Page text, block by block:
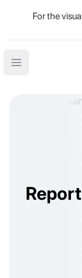
For the
Open main